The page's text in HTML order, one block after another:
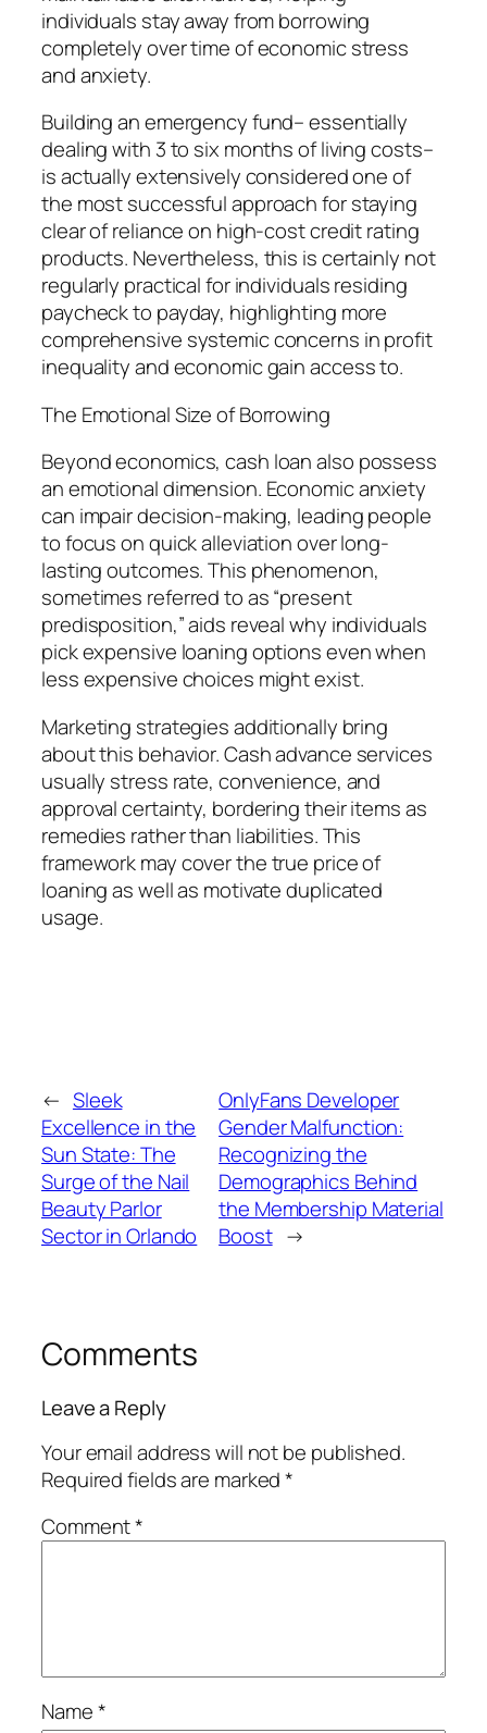
individuals stay away from borrowing
completely over time of economic stress
and anxiety.
Building an emergency fund– essentially
dealing with 3 to six months of living costs–
is actually extensively considered one of
the most successful approach for staying
clear of reliance on high-cost credit rating
products. Nevertheless, this is certainly not
regularly practical for individuals residing
paycheck to payday, highlighting more
comprehensive systemic concerns in profit
inequality and economic gain access to.
The Emotional Size of Borrowing
Beyond economics, cash loan also possess
an emotional dimension. Economic anxiety
can impair decision-making, leading people
to focus on quick alleviation over long-
lasting outcomes. This phenomenon,
sometimes referred to as “present
predisposition,” aids reveal why individuals
pick expensive loaning options even when
less expensive choices might exist.
Marketing strategies additionally bring
about this behavior. Cash advance services
usually stress rate, convenience, and
approval certainty, bordering their items as
remedies rather than liabilities. This
framework may cover the true price of
loaning as well as motivate duplicated
usage.
← Sleek
Excellence in the
Sun State: The
Surge of the Nail
Beauty Parlor
Sector in Orlando
OnlyFans Developer
Gender Malfunction:
Recognizing the
Demographics Behind
the Membership Material
Boost →
Comments
Leave a Reply
Your email address will not be published.
Required fields are marked*
Comment*
Name*